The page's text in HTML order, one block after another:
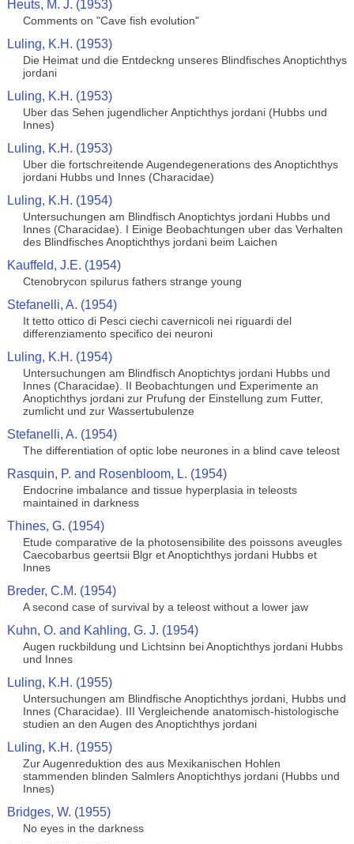
Heuts, M. J. (1953)
Comments on "Cave fish evolution"
Luling, K.H. (1953)
Die Heimat und die Entdeckng unseres Blindfisches Anoptichthys
jordani
Luling, K.H. (1953)
Uber das Sehen jugendlicher Anptichthys jordani (Hubbs und
Innes)
Luling, K.H. (1953)
Uber die fortschreitende Augendegenerations des Anoptichthys
jordani Hubbs und Innes (Characidae)
Luling, K.H. (1954)
Untersuchungen am Blindfisch Anoptichtys jordani Hubbs und
Innes (Characidae). I Einige Beobachtungen uber das Verhalten
des Blindfisches Anoptichthys jordani beim Laichen
Kauffeld, J.E. (1954)
Ctenobrycon spilurus fathers strange young
Stefanelli, A. (1954)
It tetto ottico di Pesci ciechi cavernicoli nei riguardi del
differenziamento specifico dei neuroni
Luling, K.H. (1954)
Untersuchungen am Blindfisch Anoptichtys jordani Hubbs und
Innes (Characidae). II Beobachtungen und Experimente an
Anoptichthys jordani zur Prufung der Einstellung zum Futter,
zumlicht und zur Wassertubulenze
Stefanelli, A. (1954)
The differentiation of optic lobe neurones in a blind cave teleost
Rasquin, P. and Rosenbloom, L. (1954)
Endocrine imbalance and tissue hyperplasia in teleosts
maintained in darkness
Thines, G. (1954)
Etude comparative de la photosensibilite des poissons aveugles
Caecobarbus geertsii Blgr et Anoptichthys jordani Hubbs et
Innes
Breder, C.M. (1954)
A second case of survival by a teleost without a lower jaw
Kuhn, O. and Kahling, G. J. (1954)
Augen ruckbildung und Lichtsinn bei Anoptichthys jordani Hubbs
und Innes
Luling, K.H. (1955)
Untersuchungen am Blindfische Anoptichthys jordani, Hubbs und
Innes (Characidae). III Vergleichende anatomisch-histologische
studien an den Augen des Anoptichthys jordani
Luling, K.H. (1955)
Zur Augenreduktion des aus Mexikanischen Hohlen
stammenden blinden Salmlers Anoptichthys jordani (Hubbs und
Innes)
Bridges, W. (1955)
No eyes in the darkness